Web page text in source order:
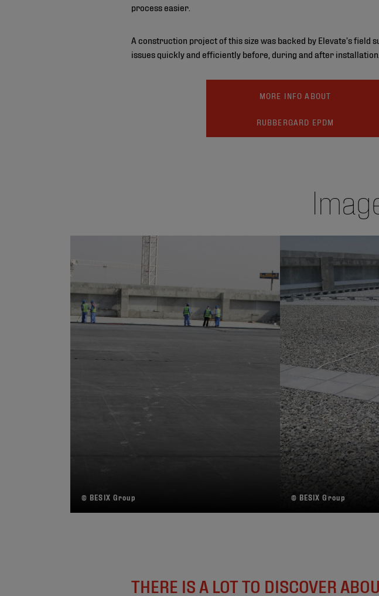
process easier.
A construction project of this size was backed by Elevate’s field
issues quickly and efficiently before, during and after installation.
MORE INFO ABOUT
RUBBERGARD EPDM
© BESIX Group © BESIX Group
THERE IS A LOT TO DISCOVER